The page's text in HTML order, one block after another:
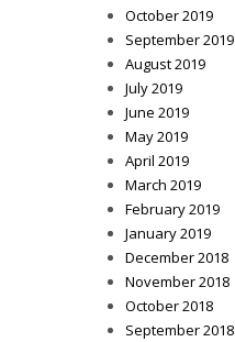
October 2019
September 2019
August 2019
July 2019
June 2019
May 2019
April 2019
March 2019
February 2019
January 2019
December 2018
November 2018
October 2018
September 2018